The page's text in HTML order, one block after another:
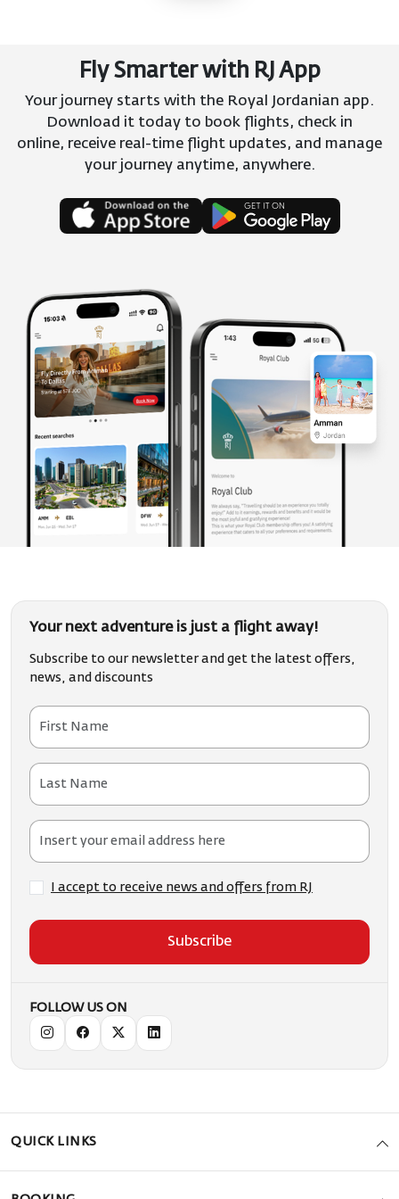
Fly Smarter with RJ App
Your journey starts with the Royal Jordanian app.
Download it today to book flights, check in
online, receive real-time flight updates, and manage
your journey anytime, anywhere.
QUICK LINKS
Your next adventure is just a flight away!
Subscribe to our newsletter and get the latest offers,
news, and discounts
I accept to receive news and offers from RJ
Subscribe
FOLLOW US ON